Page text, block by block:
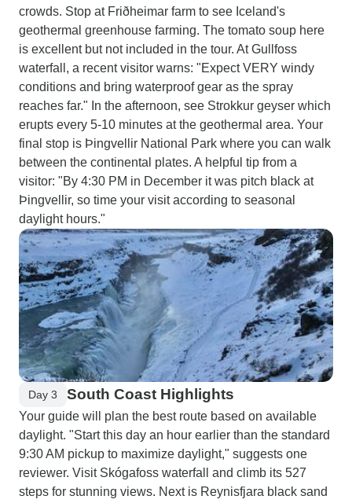
crowds. Stop at Friðheimar farm to see Iceland's
geothermal greenhouse farming. The tomato soup here
is excellent but not included in the tour. At Gullfoss
waterfall, a recent visitor warns: "Expect VERY windy
conditions and bring waterproof gear as the spray
reaches far." In the afternoon, see Strokkur geyser which
erupts every 5-10 minutes at the geothermal area. Your
final stop is Þingvellir National Park where you can walk
between the continental plates. A helpful tip from a
visitor: "By 4:30 PM in December it was pitch black at
Þingvellir, so time your visit according to seasonal
daylight hours."
Day 3 South Coast Highlights
Your guide will plan the best route based on available
daylight. "Start this day an hour earlier than the standard
9:30 AM pickup to maximize daylight," suggests one
reviewer. Visit Skógafoss waterfall and climb its 527
steps for stunning views. Next is Reynisfjara black sand